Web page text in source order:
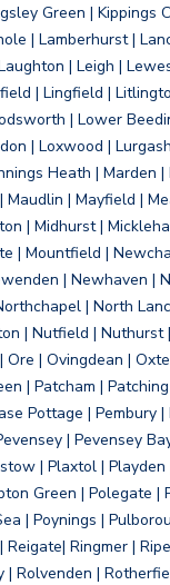
Green | Kippings
| Lamberhurst |
| Leigh |
| Lingfield |
| Lower
| Loxwood |
Heath | Marden
Maudlin | Mayfield |
| Midhurst |
| Mountfield |
| Newhaven |
| North
| Nutfield | Nuthurst
Ore | Ovingdean |
| Patcham |
Pottage | Pembury
| Pevensey
| Plaxtol | Playden
Green | Polegate |
| Poynings |
Ringmer |
| Rolvenden |